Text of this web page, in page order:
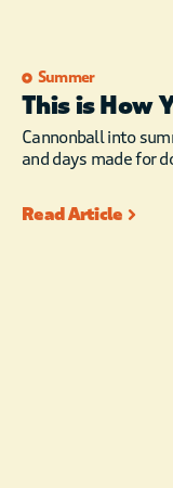
Summer
This is How
Cannonball into
and days made for
Read Article